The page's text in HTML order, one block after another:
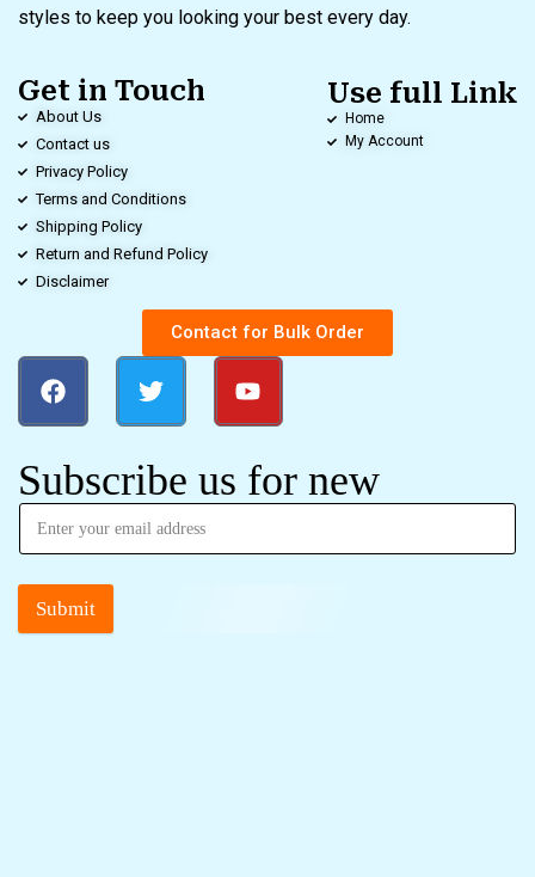
styles to keep you looking your best every day.
Get in Touch
About Us
Contact us
Privacy Policy
Terms and Conditions
Shipping Policy
Return and Refund Policy
Disclaimer
Use full Link
Home
My Account
Contact for Bulk Order
Subscribe us for new
Submit